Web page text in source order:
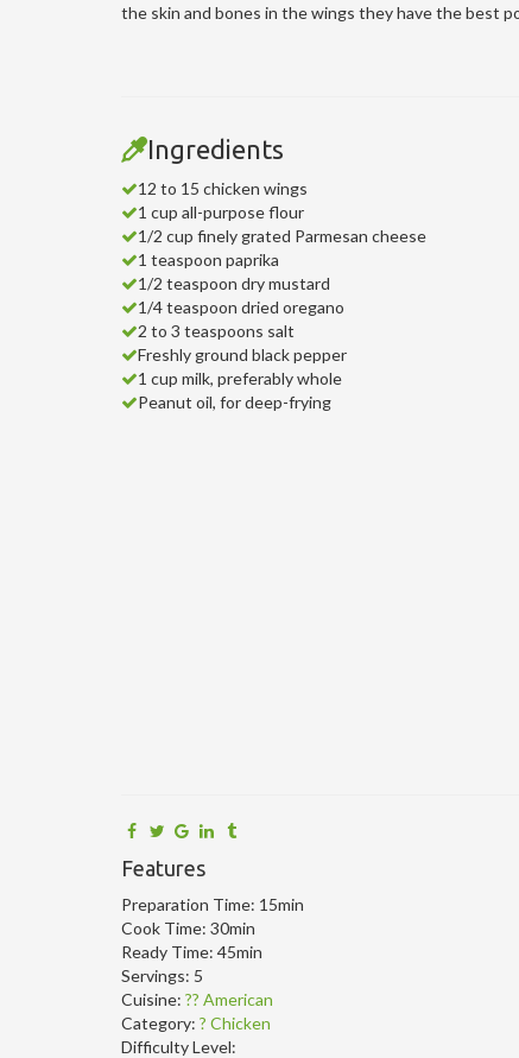
the skin and bones in the wings they have the best
Ingredients
12 to 15 chicken wings
1 cup all-purpose flour
1/2 cup finely grated Parmesan cheese
1 teaspoon paprika
1/2 teaspoon dry mustard
1/4 teaspoon dried oregano
2 to 3 teaspoons salt
Freshly ground black pepper
1 cup milk, preferably whole
Peanut oil, for deep-frying
Features
Preparation Time: 15min
Cook Time: 30min
Ready Time: 45min
Servings: 5
Cuisine: ?? American
Category: ? Chicken
Difficulty Level: